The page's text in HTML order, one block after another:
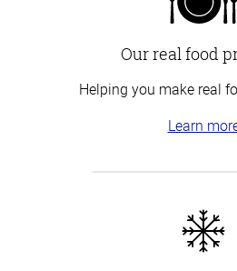
Our real food
Helping you make real
Learn